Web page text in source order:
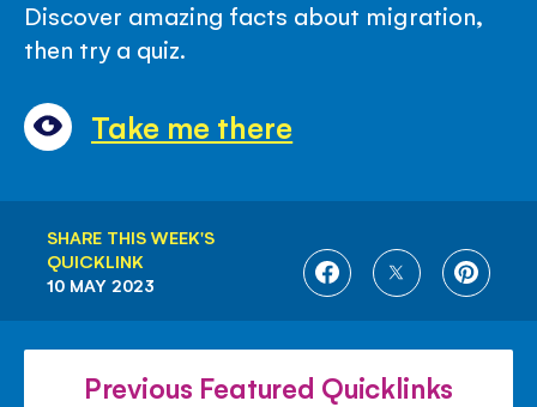
Discover amazing facts about migration,
then try a quiz.
Take me there
SHARE THIS WEEK'S
QUICKLINK
SHARE
FACEBOOK
SHARE
TWITTER
SHARE
10 MAY 2023
Previous Featured Quicklinks